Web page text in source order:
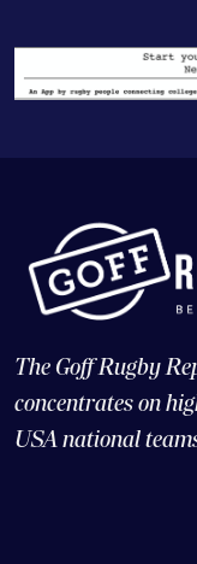
The Goff Rugby
concentrates on
USA national